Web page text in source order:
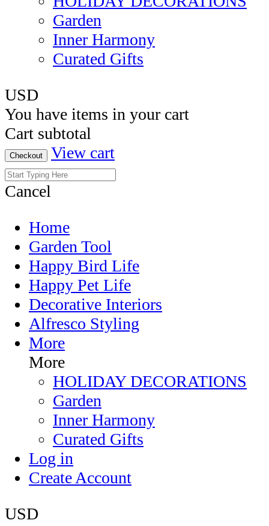
Garden
Inner Harmony
Curated Gifts
USD
You have items in your cart
Cart subtotal
Checkout View cart
Cancel
Home
Garden Tool
Happy Bird Life
Happy Pet Life
Decorative Interiors
Alfresco Styling
More
More
HOLIDAY DECORATIONS
Garden
Inner Harmony
Curated Gifts
Log in
Create Account
USD